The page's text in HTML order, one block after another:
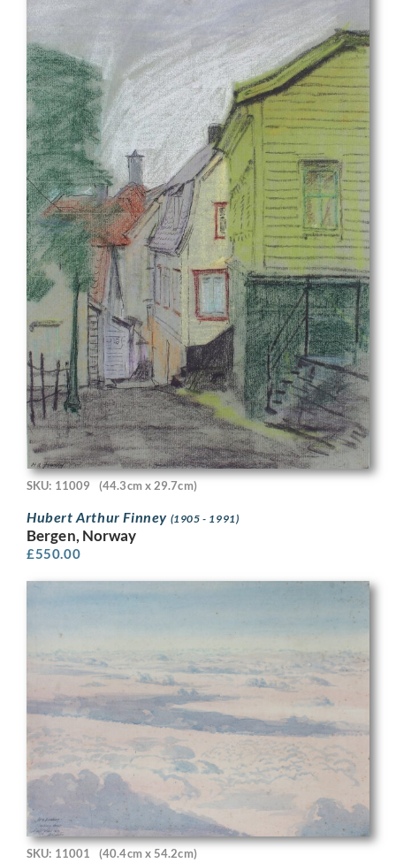
SKU: 11009 (44.3cm x 29.7cm)
Hubert Arthur Finney (1905 - 1991)
Bergen, Norway
£550.00
SKU: 11001 (40.4cm x 54.2cm)